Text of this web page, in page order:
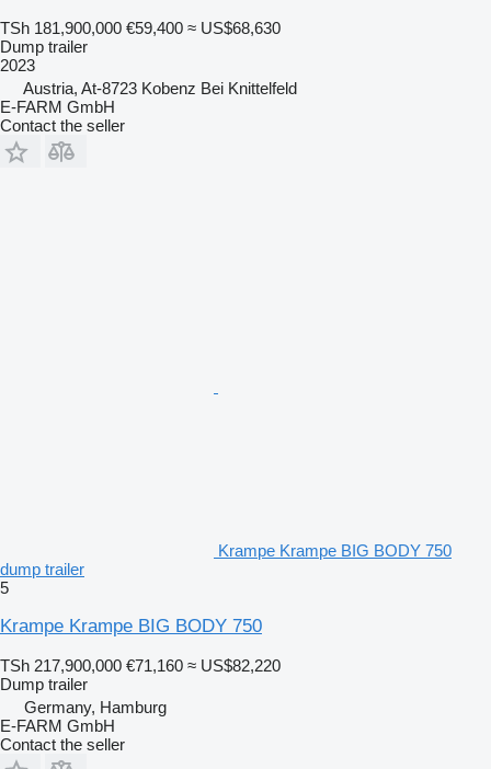
TSh 181,900,000 €59,400 ≈ US$68,630
Dump trailer
2023
Austria, At-8723 Kobenz Bei Knittelfeld
E-FARM GmbH
Contact the seller
Krampe Krampe BIG BODY 750
dump trailer
5
Krampe Krampe BIG BODY 750
TSh 217,900,000 €71,160 ≈ US$82,220
Dump trailer
Germany, Hamburg
E-FARM GmbH
Contact the seller